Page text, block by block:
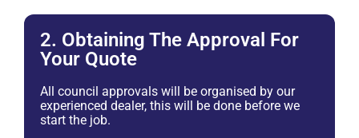
2. Obtaining The Approval For
Your Quote
All council approvals will be organised by our
experienced dealer, this will be done before we
start the job.